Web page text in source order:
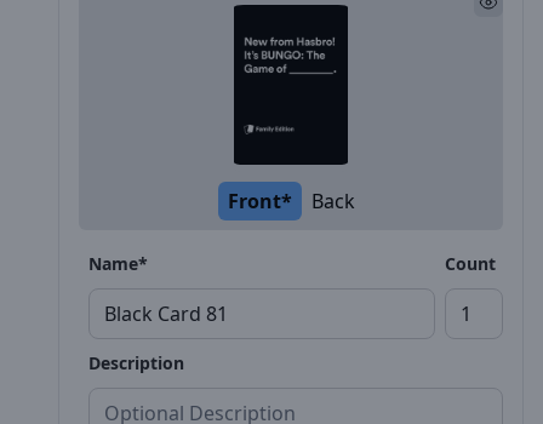
Front* Back
Name* Count
Description